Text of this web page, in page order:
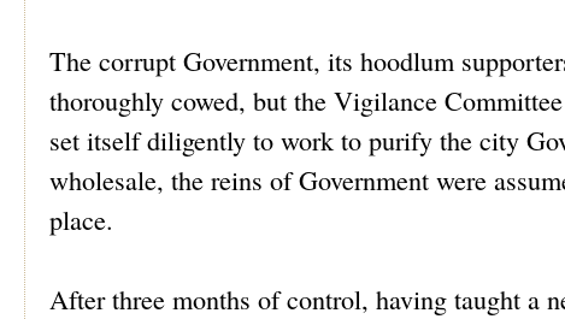
The corrupt Government, its hoodlum
thoroughly cowed, but the Vigilance
set itself diligently to work to purify the city
wholesale, the reins of Government were
place.
After three months of control, having taught a